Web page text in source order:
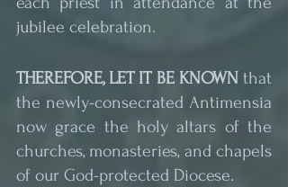
jubilee celebration.
THEREFORE, LET IT BE KNOWN that
the newly-consecrated Antimensia
now grace the holy altars of the
churches, monasteries, and chapels
of our God-protected Diocese.